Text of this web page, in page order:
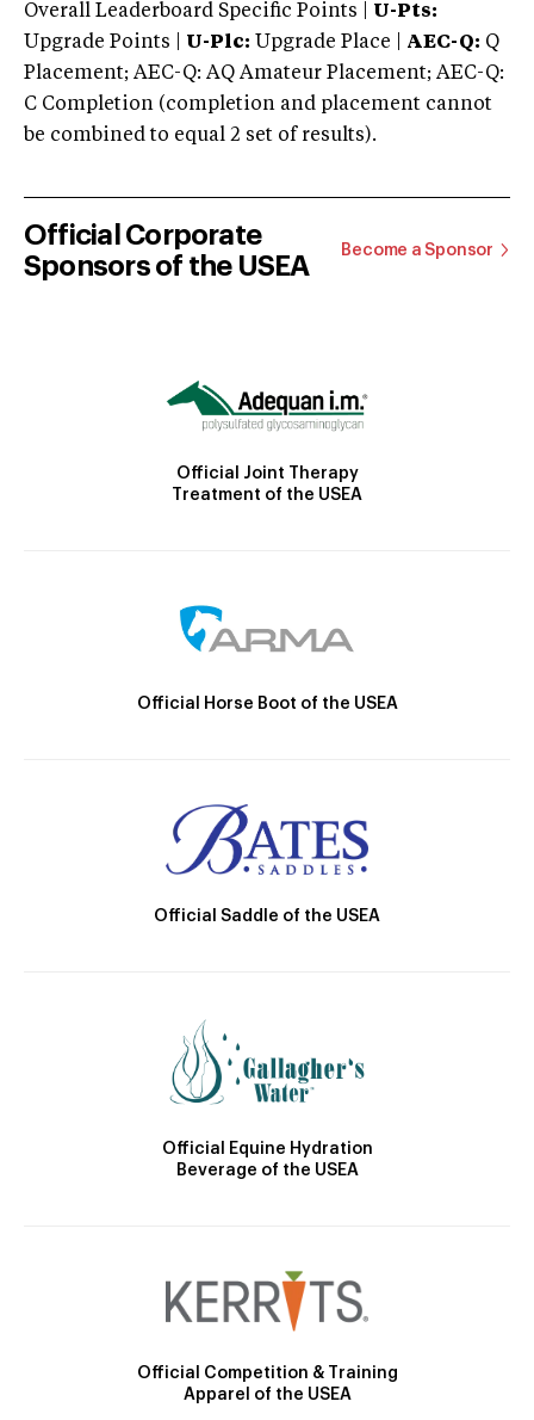
Overall Leaderboard Specific Points | U-Pts:
Upgrade Points | U-Plc: Upgrade Place | AEC-Q: Q
Placement; AEC-Q: AQ Amateur Placement; AEC-Q:
C Completion (completion and placement cannot
be combined to equal 2 set of results).
Official Corporate
Sponsors of the USEA
Become a Sponsor
Official Joint Therapy
Treatment of the USEA
Official Horse Boot of the USEA
Official Saddle of the USEA
Official Equine Hydration
Beverage of the USEA
Official Competition & Training
Apparel of the USEA